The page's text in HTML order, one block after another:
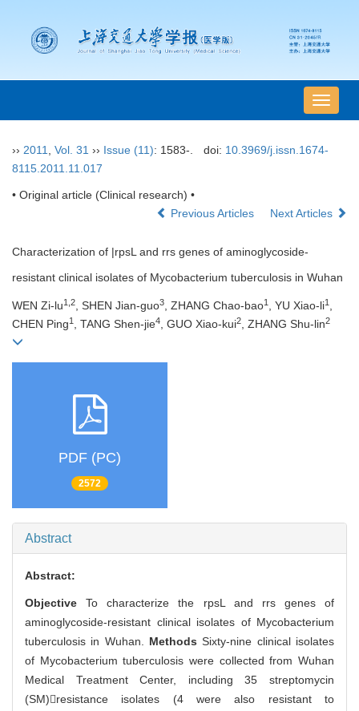
导
航
换
›› 2011 Vol. 31 ›› Issue (11): 1583-. doi: 10.3969/j.issn.1674-
8115.2011.11.017
• Original article (Clinical research) •
Previous Articles
Next Articles
Characterization of |rpsL and rrs genes of aminoglycoside-
resistant clinical isolates of Mycobacterium tuberculosis in Wuhan
WEN Zi-lu1,2, SHEN Jian-guo3, ZHANG Chao-bao1 , YU Xiao-li1 ,
CHEN Ping1 , TANG Shen-jie4, GUO Xiao-kui2, ZHANG Shu-lin2
PDF (PC)
2572
Abstract
Abstract:
ObjectiveTo characterize the rpsL and rrs genes of
aminoglycoside-resistant clinical isolates of Mycobacterium
tuberculosis in Wuhan. MethodsSixty-nine clinical isolates
of Mycobacterium tuberculosis were collected from Wuhan
Medical Treatment Center, including 35 streptomycin
(SM)resistance isolates (4 were also resistant to